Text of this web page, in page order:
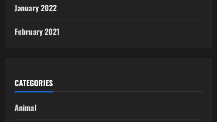
January 2022
February 2021
CATEGORIES
Animal